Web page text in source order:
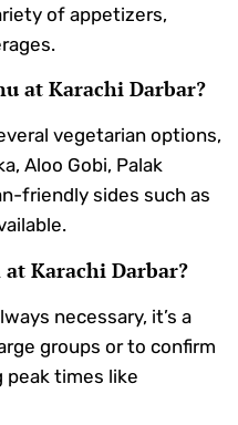
of appetizers,
at Karachi Darbar?
vegetarian options,
Aloo Gobi, Palak
friendly sides such as
Karachi Darbar?
necessary, it’s a
groups or to confirm
peak times like